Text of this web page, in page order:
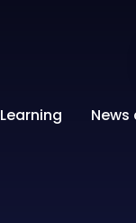
Learning News